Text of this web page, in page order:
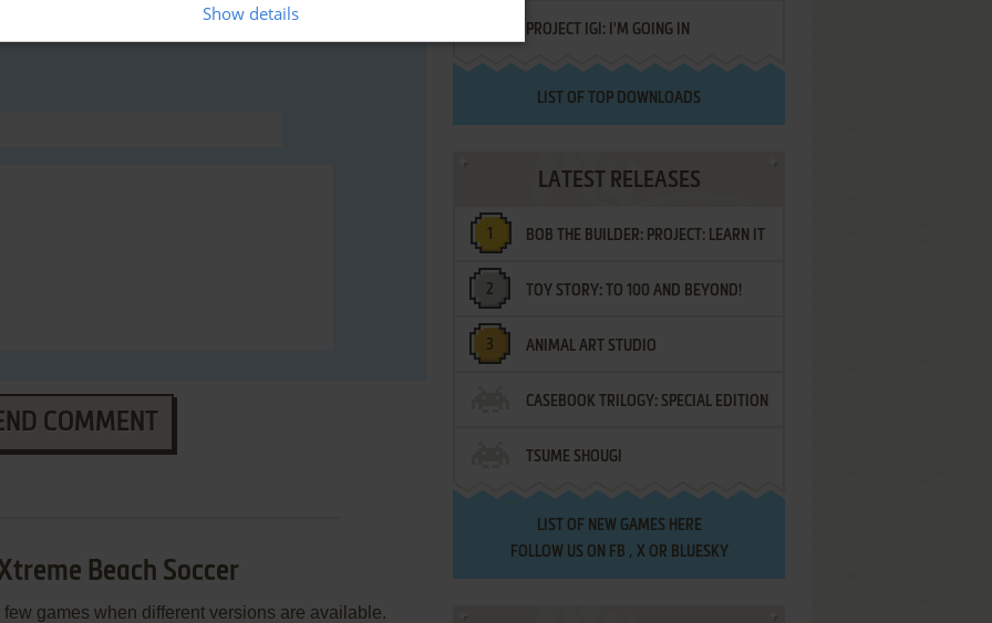
COMMENT
Beach Soccer
games when different versions are available.
PROJECT IGI: I'M GOING IN
LIST OF TOP DOWNLOADS
LATEST RELEASES
BOB THE BUILDER: PROJECT: LEARN IT
TOY STORY: TO 100 AND BEYOND!
ANIMAL ART STUDIO
CASEBOOK TRILOGY: SPECIAL EDITION
TSUME SHOUGI
LIST OF NEW GAMES HERE
FOLLOW US ON FB , XOR BLUESKY
Show details